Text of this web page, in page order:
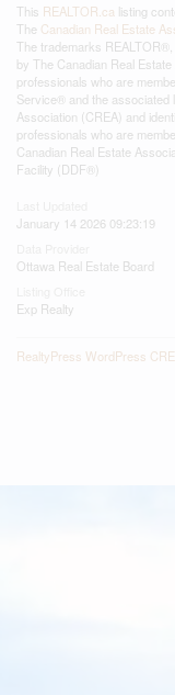
This REALTOR.ca listing
The Canadian Real Estate
The trademarks
by The Canadian Real
professionals who are
Service® and the associated
Association (CREA) and
professionals who are
Canadian Real Estate
Facility (DDF®)
January 14 2026 09:23:19
Ottawa Real Estate Board
Exp Realty
RealtyPress WordPress